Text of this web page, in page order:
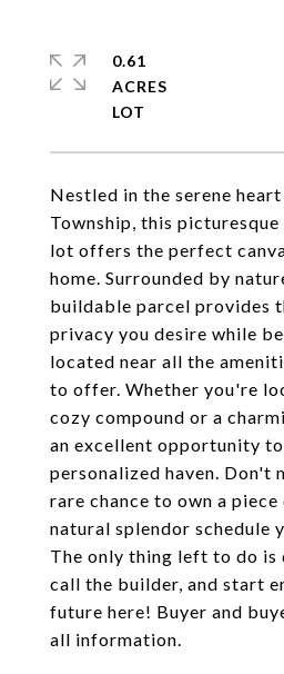
Nestled in the serene
Township, this
lot offers the perfect
home. Surrounded by
buildable parcel provides
privacy you desire while
located near all the
to offer. Whether you're
cozy compound or a
an excellent opportunity
personalized haven. Don't
rare chance to own a
natural splendor schedule
The only thing left to do is
call the builder, and start
future here! Buyer and
all information.
0.61
ACRES